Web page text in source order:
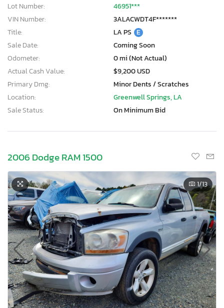
Lot Number:
46951***
VIN Number:
3ALACWDT4F*******
Title:
LA PS E
Sale Date:
Coming Soon
Odometer:
0 mi (Not Actual)
Actual Cash Value:
$9,200 USD
Primary Dmg:
Minor Dents / Scratches
Location:
Greenwell Springs, LA
Sale Status:
On Minimum Bid
2006 Dodge RAM 1500
1/13